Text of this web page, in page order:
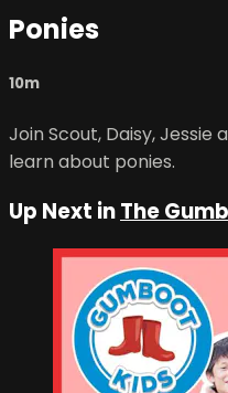
Ponies
10m
Join Scout, Daisy,
learn about ponies.
Up Next inThe